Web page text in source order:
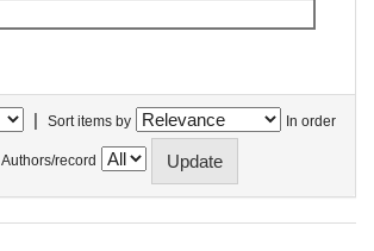
| Sort items by In order
Authors/record